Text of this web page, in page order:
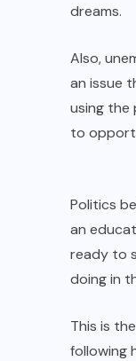
dreams.
Also,
an issue
using the
to
Politics
an
ready to
doing in
This is
following